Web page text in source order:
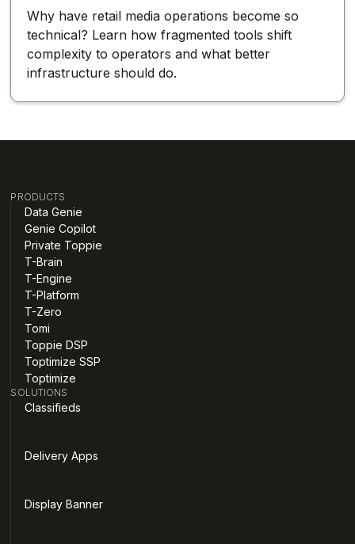
Why have retail media operations become so
technical? Learn how fragmented tools shift
complexity to operators and what better
infrastructure should do.
PRODUCTS
Data Genie
Genie Copilot
Private Toppie
T-Brain
T-Engine
T-Platform
T-Zero
Tomi
Toppie DSP
Toptimize SSP
Toptimize
SOLUTIONS
Classifieds
Delivery Apps
Display Banner